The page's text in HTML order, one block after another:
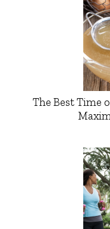
The Best Time